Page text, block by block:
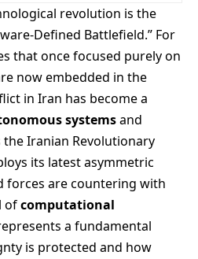
revolution is the
Defined Battlefield.” For
that once focused purely on
now embedded in the
in Iran has become a
systemsand
Iranian Revolutionary
its latest asymmetric
forces are countering with
ofcomputational
a fundamental
is protected and how